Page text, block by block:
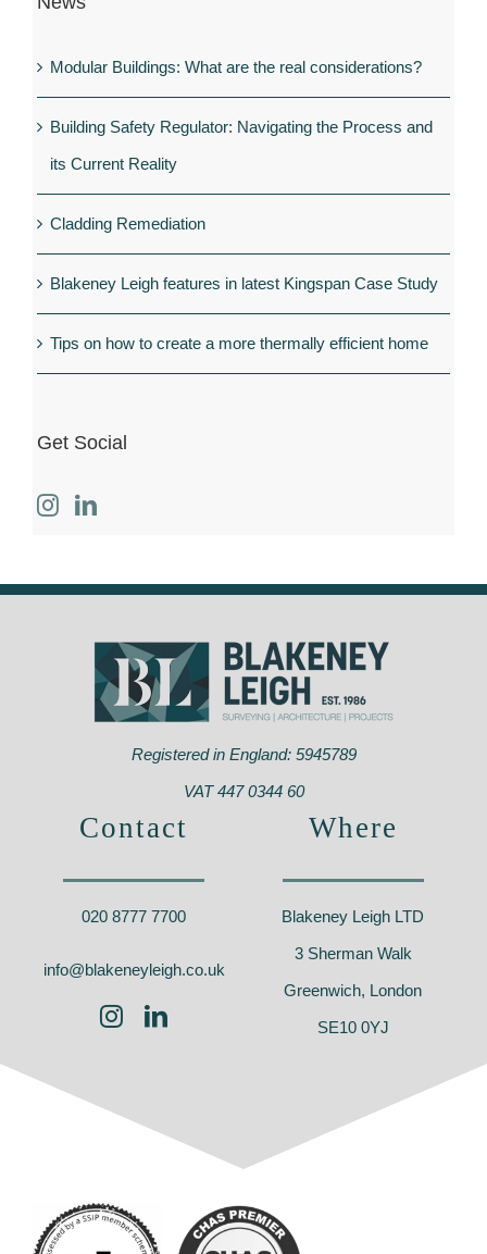
Modular Buildings: What are the real considerations?
Building Safety Regulator: Navigating the Process and
its Current Reality
Cladding Remediation
Blakeney Leigh features in latest Kingspan Case Study
Tips on how to create a more thermally efficient home
Get Social
Registered in England: 5945789
VAT 447 0344 60
Contact
020 8777 7700
info@blakeneyleigh.co.uk
Where
Blakeney Leigh LTD
3 Sherman Walk
Greenwich, London
SE10 0YJ